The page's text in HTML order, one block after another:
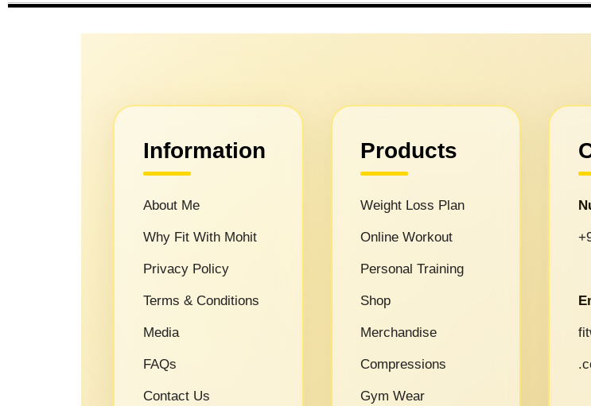
Information
About Me
Why Fit With Mohit
Privacy Policy
Terms & Conditions
Media
FAQs
Contact Us
Products
Weight Loss Plan
Online Workout
Personal Training
Shop
Merchandise
Compressions
Gym Wear